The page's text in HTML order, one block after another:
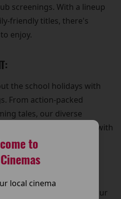
to
local cinema
screenings. With a lineup
friendly titles, there's
enjoy.
the school holidays with
From action-packed
tales, our diverse
that every day is filled with
VALUE:
to The Arc Cinema with our